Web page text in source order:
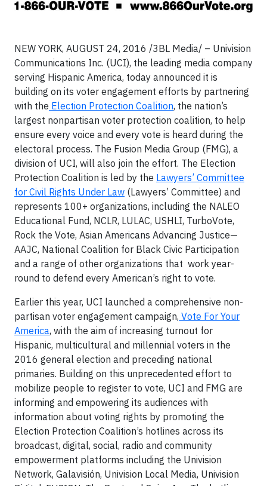
NEW YORK, AUGUST 24, 2016 /3BL Media/ – Univision
Communications Inc. (UCI), the leading media company
serving Hispanic America, today announced it is
building on its voter engagement efforts by partnering
with the Election Protection Coalition, the nation’s
largest nonpartisan voter protection coalition, to help
ensure every voice and every vote is heard during the
electoral process. The Fusion Media Group (FMG), a
division of UCI, will also join the effort. The Election
Protection Coalition is led by the Lawyers’ Committee
for Civil Rights Under Law (Lawyers’ Committee) and
represents 100+ organizations, including the NALEO
Educational Fund, NCLR, LULAC, USHLI, TurboVote,
Rock the Vote, Asian Americans Advancing Justice—
AAJC, National Coalition for Black Civic Participation
and a range of other organizations that work year-
round to defend every American’s right to vote.
Earlier this year, UCI launched a comprehensive non-
partisan voter engagement campaign, Vote For Your
America, with the aim of increasing turnout for
Hispanic, multicultural and millennial voters in the
2016 general election and preceding national
primaries. Building on this unprecedented effort to
mobilize people to register to vote, UCI and FMG are
informing and empowering its audiences with
information about voting rights by promoting the
Election Protection Coalition’s hotlines across its
broadcast, digital, social, radio and community
empowerment platforms including the Univision
Network, Galavisión, Univision Local Media, Univision